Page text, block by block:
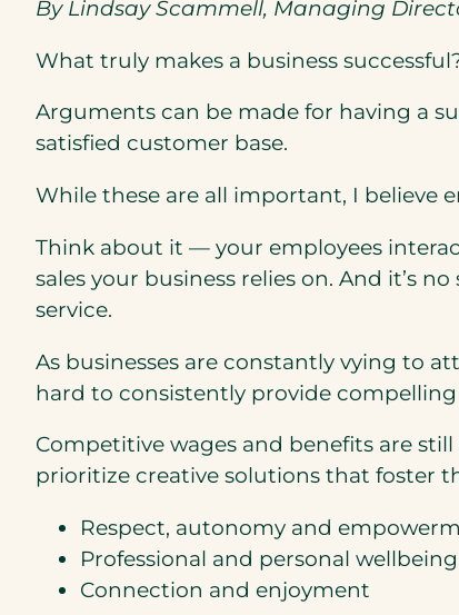
By Lindsay Scammell, Managing
What truly makes a business
Arguments can be made for having a
satisfied customer base.
While these are all important, I believe
Think about it — your employees
sales your business relies on. And it’s
service.
As businesses are constantly vying to
hard to consistently provide
Competitive wages and benefits are
prioritize creative solutions that foster
Respect, autonomy and
Professional and personal wellbeing
Connection and enjoyment